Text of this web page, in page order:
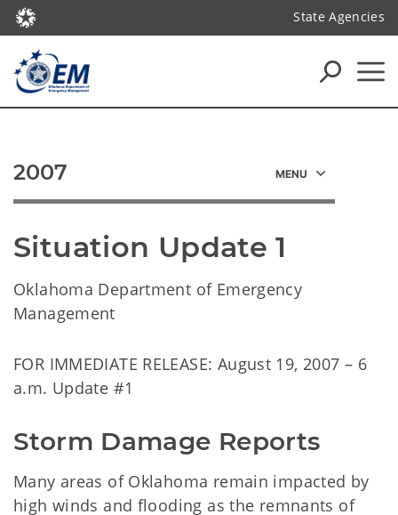
State Agencies
Situation Update 1
Oklahoma Department of Emergency
Management
FOR IMMEDIATE RELEASE: August 19, 2007 – 6
a.m. Update #1
Storm Damage Reports
Many areas of Oklahoma remain impacted by
high winds and flooding as the remnants of
2007